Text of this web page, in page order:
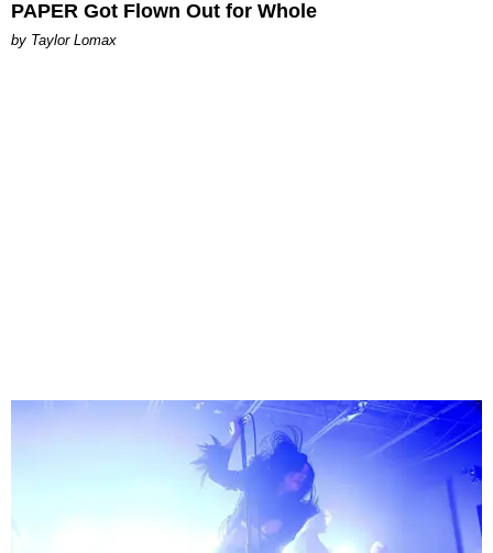
PAPER Got Flown Out for Whole
by Taylor Lomax